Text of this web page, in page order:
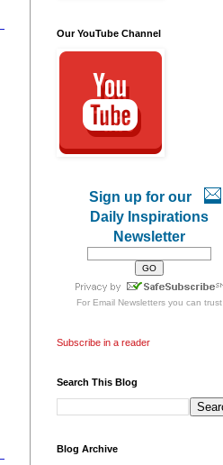
Our YouTube Channel
Sign up for our
Daily Inspirations
Newsletter
For Email Newslettersyou can trust
Subscribe in a reader
Search This Blog
Blog Archive